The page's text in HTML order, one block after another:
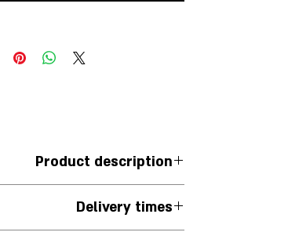
Product description
Weight between 2-2.16 carats
Delivery times